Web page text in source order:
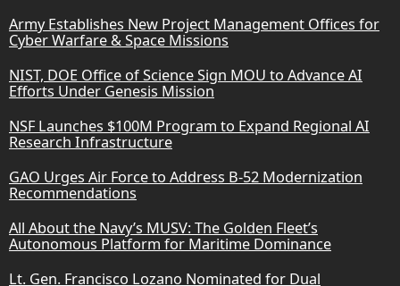
Army Establishes New Project Management Offices for
Cyber Warfare & Space Missions
NIST, DOE Office of Science Sign MOU to Advance AI
Efforts Under Genesis Mission
NSF Launches $100M Program to Expand Regional AI
Research Infrastructure
GAO Urges Air Force to Address B-52 Modernization
Recommendations
All About the Navy’s MUSV: The Golden Fleet’s
Autonomous Platform for Maritime Dominance
Lt. Gen. Francisco Lozano Nominated for Dual